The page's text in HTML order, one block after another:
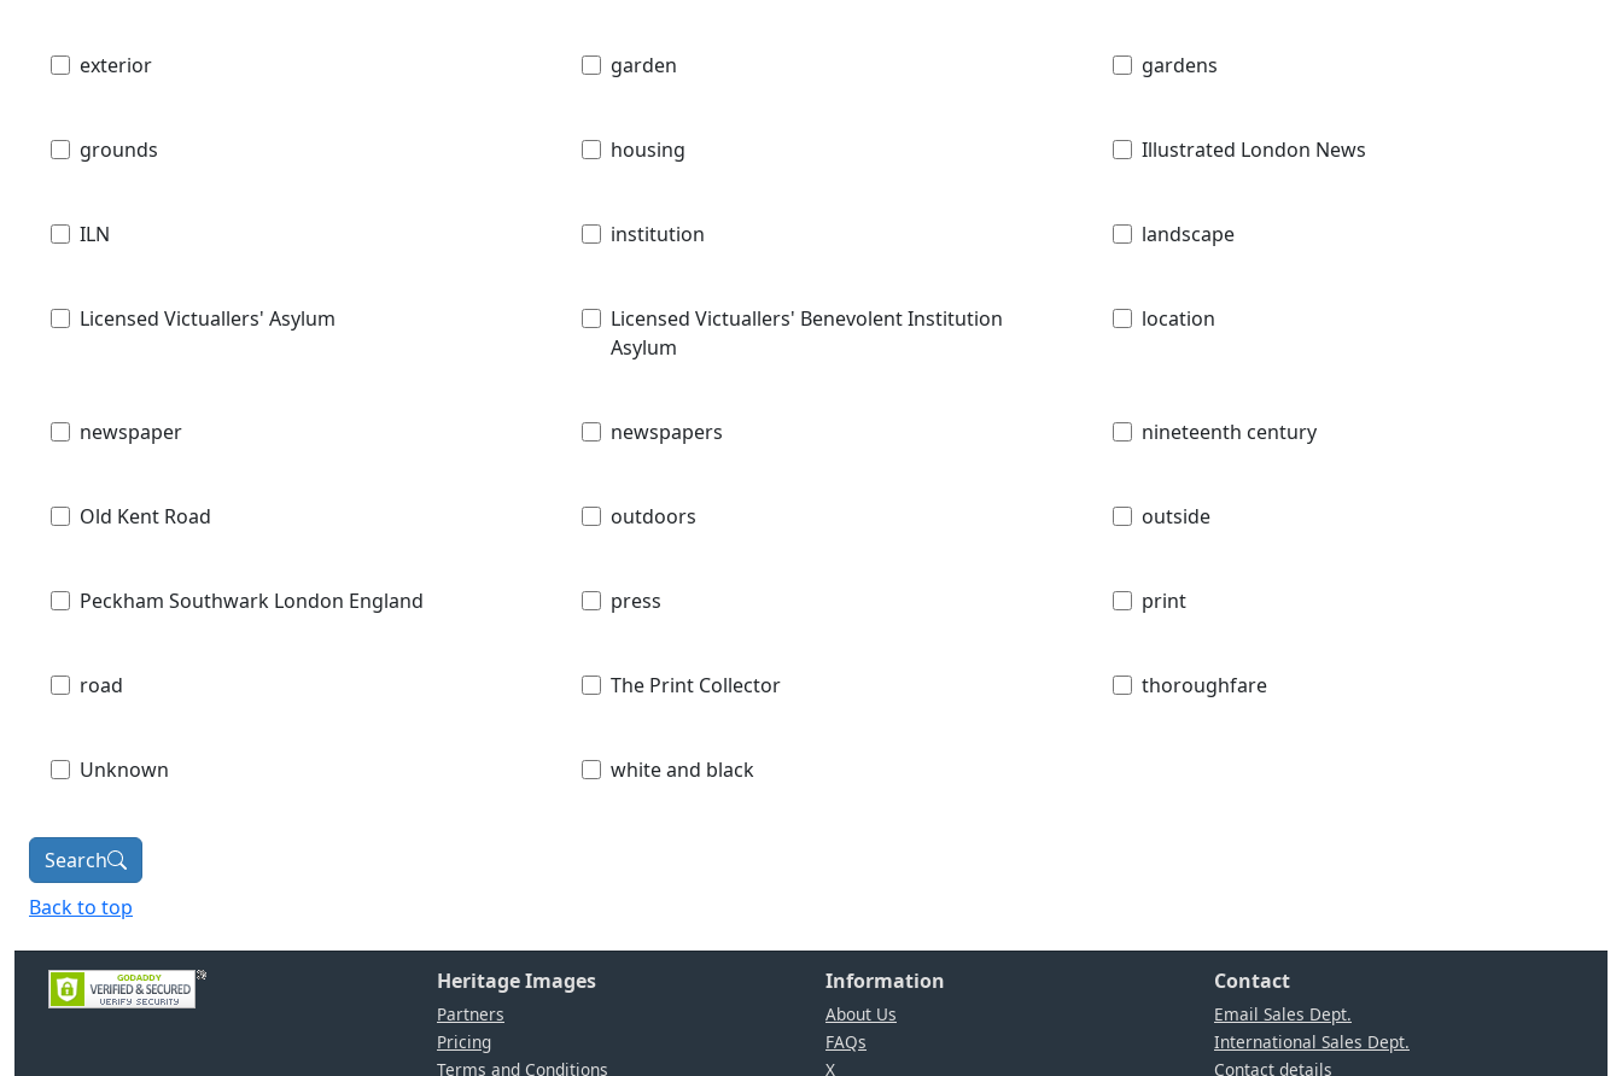
exterior garden gardens
grounds housing Illustrated London News
ILN institution landscape
Licensed Victuallers' Asylum
Licensed Victuallers' Benevolent Institution
Asylum
location
newspaper newspapers nineteenth century
Old Kent Road outdoors outside
Peckham Southwark London England press print
road The Print Collector thoroughfare
Unknown white and black
Search
Back to top
Heritage Images
Partners
Pricing
Terms and Conditions
Information
About Us
FAQs
X
Contact
Email Sales Dept.
International Sales Dept.
Contact details